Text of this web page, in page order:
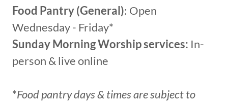
Food Pantry (General): Open
Wednesday - Friday*
Sunday Morning Worship services: In-
person & live online
*Food pantry days & times are subject to